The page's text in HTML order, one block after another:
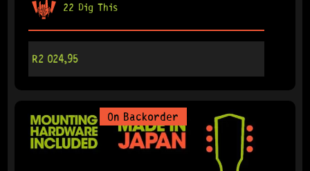
22 Dig This
R2 024,95
On Backorder